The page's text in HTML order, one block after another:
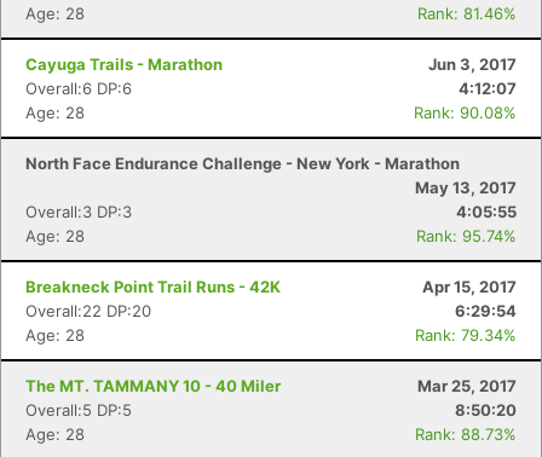
Age: 28
Rank: 81.46%
Cayuga Trails - Marathon
Jun 3, 2017
Overall:6 DP:6
4:12:07
Age: 28
Rank: 90.08%
North Face Endurance Challenge - New York - Marathon
May 13, 2017
Overall:3 DP:3
4:05:55
Age: 28
Rank: 95.74%
Breakneck Point Trail Runs - 42K
Apr 15, 2017
Overall:22 DP:20
6:29:54
Age: 28
Rank: 79.34%
The MT. TAMMANY 10 - 40 Miler
Mar 25, 2017
Overall:5 DP:5
8:50:20
Age: 28
Rank: 88.73%